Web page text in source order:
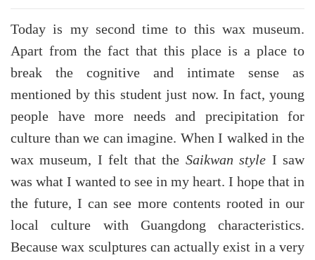
Today is my second time to this wax museum.
Apart from the fact that this place is a place to
break the cognitive and intimate sense as
mentioned by this student just now. In fact, young
people have more needs and precipitation for
culture than we can imagine. When I walked in the
wax museum, I felt that the Saikwan style I saw
was what I wanted to see in my heart. I hope that in
the future, I can see more contents rooted in our
local culture with Guangdong characteristics.
Because wax sculptures can actually exist in a very